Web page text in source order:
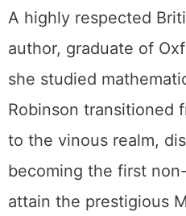
A highly respected
author, graduate of
she studied
Robinson transitioned
to the vinous realm,
becoming the first
attain the prestigious